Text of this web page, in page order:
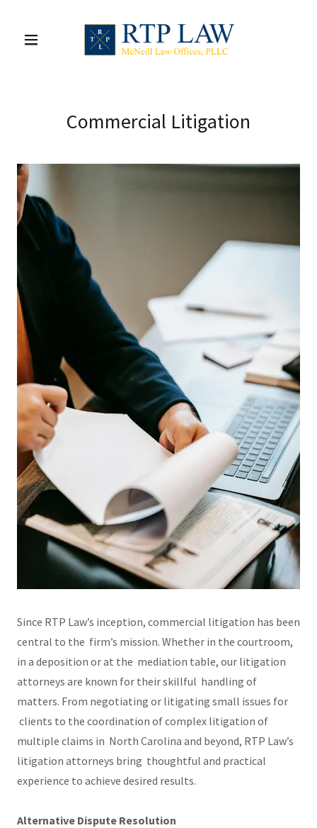
Commercial Litigation
Since RTP Law’s inception, commercial litigation has been
central to the firm’s mission. Whether in the courtroom,
in a deposition or at the mediation table, our litigation
attorneys are known for their skillful handling of
matters. From negotiating or litigating small issues for
clients to the coordination of complex litigation of
multiple claims in North Carolina and beyond, RTP Law’s
litigation attorneys bring thoughtful and practical
experience to achieve desired results.
Alternative Dispute Resolution